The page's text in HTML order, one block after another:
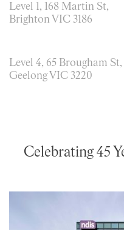
Level 1, 168 Martin St,
Brighton VIC 3186
Level 4, 65 Brougham St,
Geelong VIC 3220
Celebrating 45